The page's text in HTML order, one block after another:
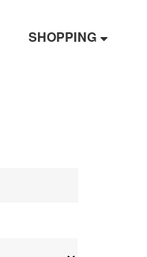
SHOPPING